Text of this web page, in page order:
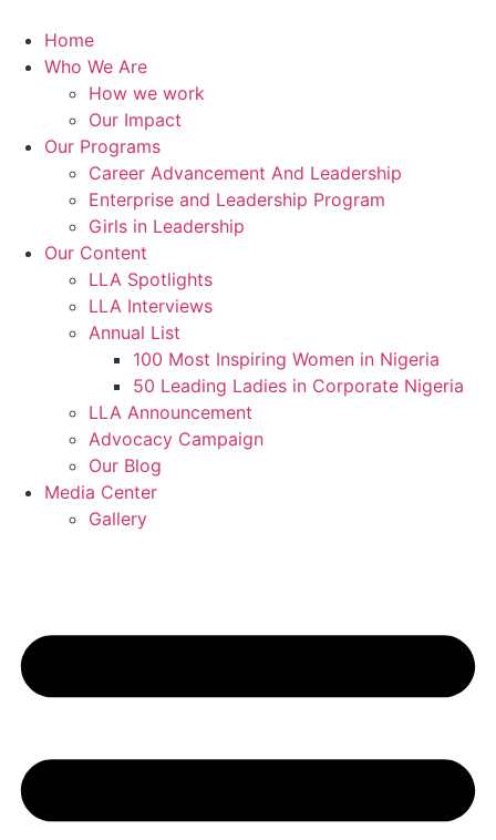
content
Home
Who We Are
How we work
Our Impact
Our Programs
Career Advancement And Leadership
Enterprise and Leadership Program
Girls in Leadership
Our Content
LLA Spotlights
LLA Interviews
Annual List
100 Most Inspiring Women in Nigeria
50 Leading Ladies in Corporate Nigeria
LLA Announcement
Advocacy Campaign
Our Blog
Media Center
Gallery